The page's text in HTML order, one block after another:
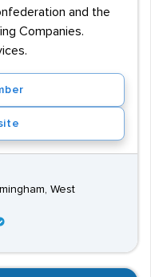
and the
Companies.
West